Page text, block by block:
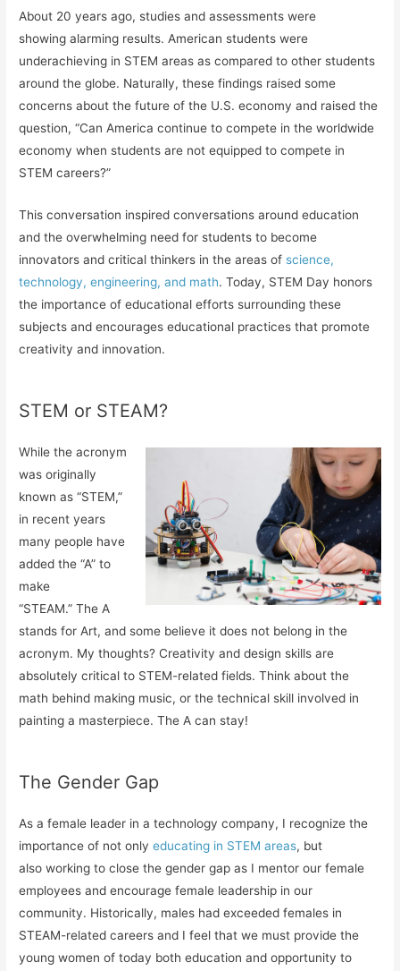
About 20 years ago, studies and assessments were
showing alarming results. American students were
underachieving in STEM areas as compared to other students
around the globe. Naturally, these findings raised some
concerns about the future of the U.S. economy and raised the
question, “Can America continue to compete in the worldwide
economy when students are not equipped to compete in
STEM careers?”
This conversation inspired conversations around education
and the overwhelming need for students to become
innovators and critical thinkers in the areas of science,
technology, engineering, and math. Today, STEM Day honors
the importance of educational efforts surrounding these
subjects and encourages educational practices that promote
creativity and innovation.
STEM or STEAM?
While the acronym
was originally
known as “STEM,”
in recent years
many people have
added the “A” to
make
“STEAM.” The A
stands for Art, and some believe it does not belong in the
acronym. My thoughts? Creativity and design skills are
absolutely critical to STEM-related fields. Think about the
math behind making music, or the technical skill involved in
painting a masterpiece. The A can stay!
The Gender Gap
As a female leader in a technology company, I recognize the
importance of not onlyeducating in STEM areas, but
also working to close the gender gap as I mentor our female
employees and encourage female leadership in our
community. Historically, males had exceeded females in
STEAM-related careers and I feel that we must provide the
young women of today both education and opportunity to